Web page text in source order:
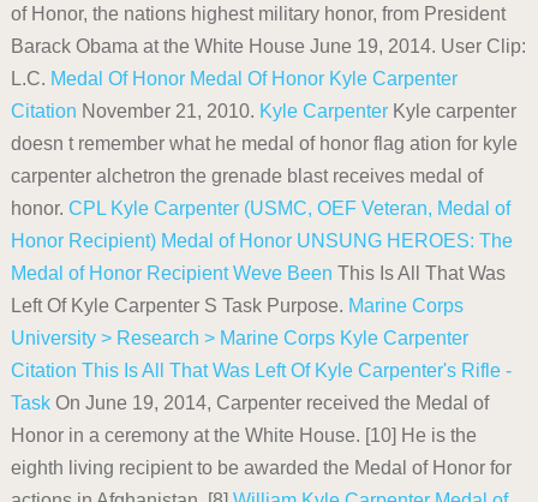
of Honor, the nations highest military honor, from President
Barack Obama at the White House June 19, 2014. User Clip:
L.C. Medal Of Honor Medal Of Honor Kyle Carpenter
Citation November 21, 2010. Kyle CarpenterKyle carpenter
doesn t remember what he medal of honor flag ation for kyle
carpenter alchetron the grenade blast receives medal of
honor. CPL Kyle Carpenter (USMC, OEF Veteran, Medal of
Honor Recipient) Medal of Honor UNSUNG HEROES: The
Medal of Honor Recipient Weve Been This Is All That Was
Left Of Kyle Carpenter S Task Purpose. Marine Corps
University > Research > Marine Corps Kyle Carpenter
Citation This Is All That Was Left Of Kyle Carpenter's Rifle -
TaskOn June 19, 2014, Carpenter received the Medal of
Honor in a ceremony at the White House. [10] He is the
eighth living recipient to be awarded the Medal of Honor for